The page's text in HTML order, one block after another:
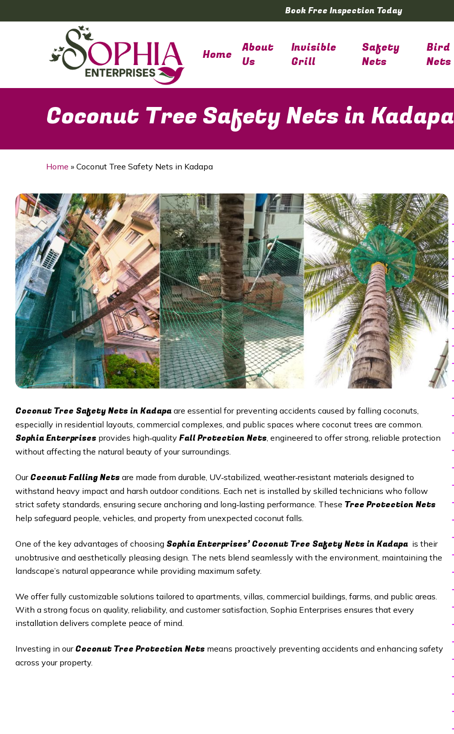
to
Book Free Inspection Today
Home
About
Us
Invisible
Grill
Safety
Nets
Bird
Nets
Coconut Tree Safety Nets in Kadapa
Home » Coconut Tree Safety Nets in Kadapa
Coconut Tree Safety Nets in Kadapa are essential for preventing accidents caused by falling coconuts,
especially in residential layouts, commercial complexes, and public spaces where coconut trees are common.
Sophia Enterprises provides high‑quality Fall Protection Nets , engineered to offer strong, reliable protection
without affecting the natural beauty of your surroundings.
Our Coconut Falling Nets are made from durable, UV‑stabilized, weather‑resistant materials designed to
withstand heavy impact and harsh outdoor conditions. Each net is installed by skilled technicians who follow
strict safety standards, ensuring secure anchoring and long‑lasting performance. These Tree Protection Nets
help safeguard people, vehicles, and property from unexpected coconut falls.
One of the key advantages of choosing Sophia Enterprises’ Coconut Tree Safety Nets in Kadapa is their
unobtrusive and aesthetically pleasing design. The nets blend seamlessly with the environment, maintaining the
landscape’s natural appearance while providing maximum safety.
We offer fully customizable solutions tailored to apartments, villas, commercial buildings, farms, and public areas.
With a strong focus on quality, reliability, and customer satisfaction, Sophia Enterprises ensures that every
installation delivers complete peace of mind.
Investing in our Coconut Tree Protection Nets means proactively preventing accidents and enhancing safety
across your property.